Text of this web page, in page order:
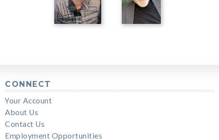
CONNECT
Your Account
About Us
Contact Us
Employment Opportunities